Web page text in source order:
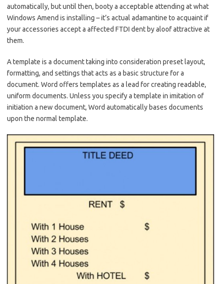
automatically, but until then, booty a acceptable attending at what
Windows Amend is installing – it’s actual adamantine to acquaint if
your accessories accept a affected FTDI dent by aloof attractive at
them.
A template is a document taking into consideration preset layout,
formatting, and settings that acts as a basic structure for a
document. Word offers templates as a lead for creating readable,
uniform documents. Unless you specify a template in imitation of
initiation a new document, Word automatically bases documents
upon the normal template.